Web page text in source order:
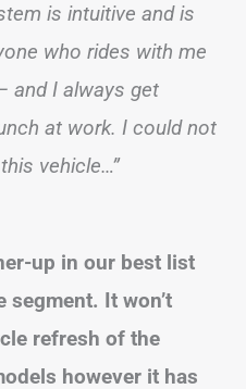
is intuitive and is
who rides with me
and I always get
at work. I could not
vehicle…”
up in our best list
It won’t
refresh of the
however it has